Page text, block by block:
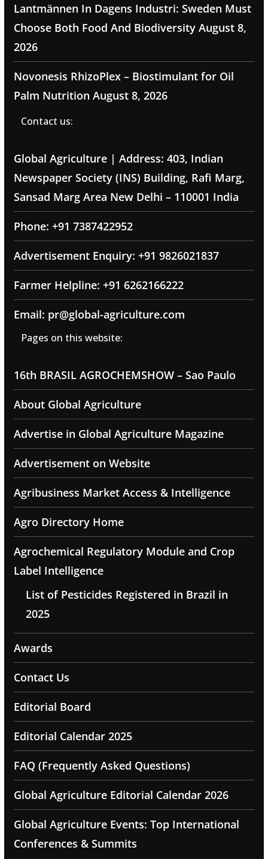
Lantmännen In Dagens Industri: Sweden Must
Choose Both Food And Biodiversity August 8,
2026
Novonesis RhizoPlex – Biostimulant for Oil
Palm Nutrition August 8, 2026
Contact us:
Global Agriculture | Address: 403, Indian
Newspaper Society (INS) Building, Rafi Marg,
Sansad Marg Area New Delhi – 110001 India
Phone: +91 7387422952
Advertisement Enquiry: +91 9826021837
Farmer Helpline: +91 6262166222
Email: pr@global-agriculture.com
Pages on this website:
16th BRASIL AGROCHEMSHOW – Sao Paulo
About Global Agriculture
Advertise in Global Agriculture Magazine
Advertisement on Website
Agribusiness Market Access & Intelligence
Agro Directory Home
Agrochemical Regulatory Module and Crop
Label Intelligence
List of Pesticides Registered in Brazil in
2025
Awards
Contact Us
Editorial Board
Editorial Calendar 2025
FAQ (Frequently Asked Questions)
Global Agriculture Editorial Calendar 2026
Global Agriculture Events: Top International
Conferences & Summits